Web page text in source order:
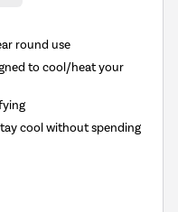
round use
to cool/heat your
cool without spending